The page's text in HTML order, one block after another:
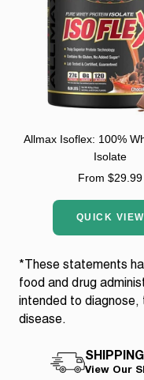
Allmax Isoflex: 100%
Isolate
Sale
From $29.99
QUICK VIEW
*These statements
food and drug
intended to
disease.
View Our